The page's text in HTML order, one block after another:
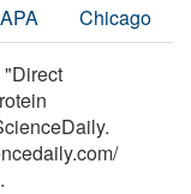
APA Chicago
"Direct
/